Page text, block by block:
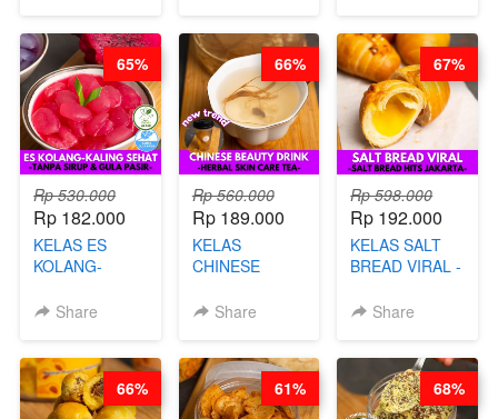
BY CHEF DITA
Rp 530.000
Rp 182.000
KELAS ES
KOLANG-
- TANPA SIRUP
Share
65%
Rp 560.000
Rp 189.000
KELAS
CHINESE
- HERBAL SKIN
ARISUDANA
Share
66%
Rp 598.000
Rp 192.000
KELAS SALT
BREAD VIRAL -
HITS JAKARTA
Share
67%
66% 61% 68%